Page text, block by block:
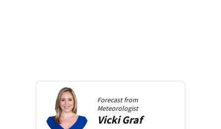
Forecast from
Meteorologist
Vicki Graf